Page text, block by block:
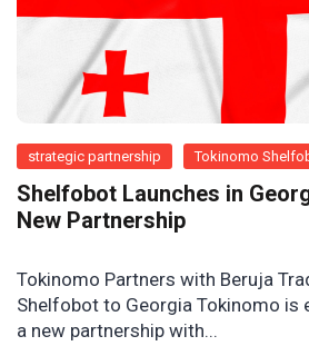
strategic partnership Tokinomo
Shelfobot Launches in
New Partnership
Tokinomo Partners with Beruja
Shelfobot to Georgia Tokinomo is
a new partnership with...